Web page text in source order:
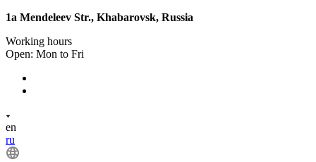
1a Mendeleev Str., Khabarovsk, Russia
Working hours
Open: Mon to Fri
en
ru